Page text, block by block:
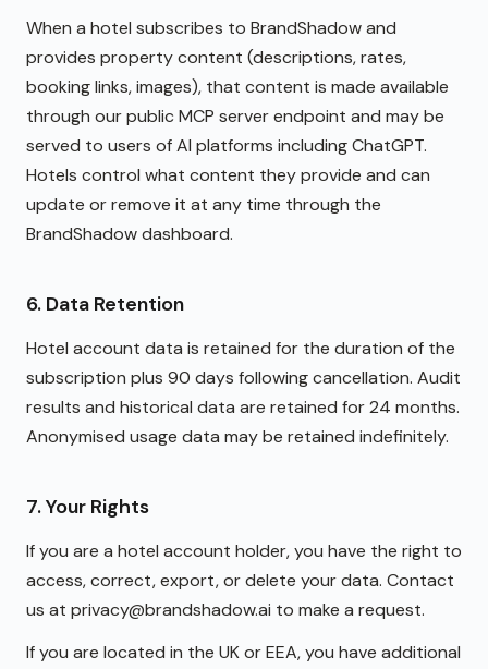
When a hotel subscribes to BrandShadow and
provides property content (descriptions, rates,
booking links, images), that content is made available
through our public MCP server endpoint and may be
served to users of AI platforms including ChatGPT.
Hotels control what content they provide and can
update or remove it at any time through the
BrandShadow dashboard.
6. Data Retention
Hotel account data is retained for the duration of the
subscription plus 90 days following cancellation. Audit
results and historical data are retained for 24 months.
Anonymised usage data may be retained indefinitely.
7. Your Rights
If you are a hotel account holder, you have the right to
access, correct, export, or delete your data. Contact
us at privacy@brandshadow.ai to make a request.
If you are located in the UK or EEA, you have additional